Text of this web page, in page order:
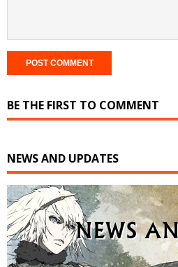
BE THE FIRST TO COMMENT
NEWS AND UPDATES